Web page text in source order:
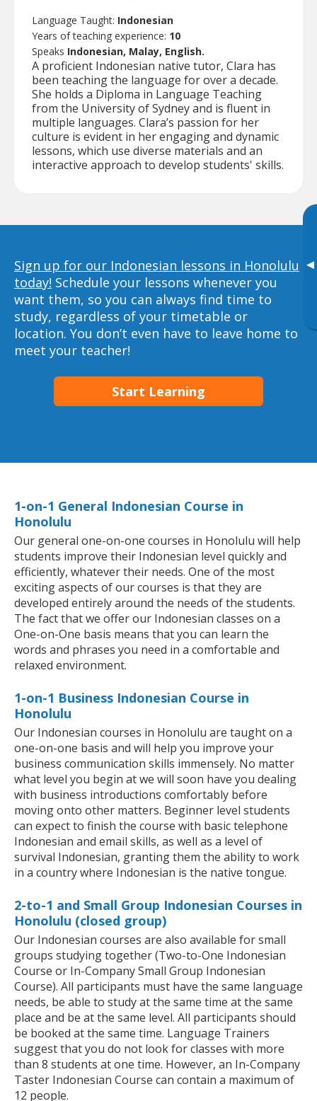
▸
Language Taught: Indonesian
Years of teaching experience: 10
Speaks Indonesian, Malay, English.
A proficient Indonesian native tutor, Clara has
been teaching the language for over a decade.
She holds a Diploma in Language Teaching
from the University of Sydney and is fluent in
multiple languages. Clara’s passion for her
culture is evident in her engaging and dynamic
lessons, which use diverse materials and an
interactive approach to develop students' skills.
Sign up for our Indonesian lessons in Honolulu
today! Schedule your lessons whenever you
want them, so you can always find time to
study, regardless of your timetable or
location. You don’t even have to leave home to
meet your teacher!
Start Learning
1-on-1 General Indonesian Course in
Honolulu
Our general one-on-one courses in Honolulu will help
students improve their Indonesian level quickly and
efficiently, whatever their needs. One of the most
exciting aspects of our courses is that they are
developed entirely around the needs of the students.
The fact that we offer our Indonesian classes on a
One-on-One basis means that you can learn the
words and phrases you need in a comfortable and
relaxed environment.
1-on-1 Business Indonesian Course in
Honolulu
Our Indonesian courses in Honolulu are taught on a
one-on-one basis and will help you improve your
business communication skills immensely. No matter
what level you begin at we will soon have you dealing
with business introductions comfortably before
moving onto other matters. Beginner level students
can expect to finish the course with basic telephone
Indonesian and email skills, as well as a level of
survival Indonesian, granting them the ability to work
in a country where Indonesian is the native tongue.
2-to-1 and Small Group Indonesian Courses in
Honolulu (closed group)
Our Indonesian courses are also available for small
groups studying together (Two-to-One Indonesian
Course or In-Company Small Group Indonesian
Course). All participants must have the same language
needs, be able to study at the same time at the same
place and be at the same level. All participants should
be booked at the same time. Language Trainers
suggest that you do not look for classes with more
than 8 students at one time. However, an In-Company
Taster Indonesian Course can contain a maximum of
12 people.